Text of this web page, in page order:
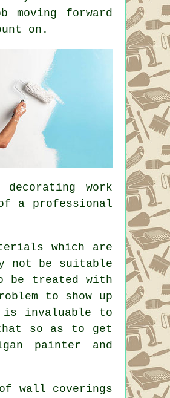
forward
on.
work
a professional
which are
not be suitable
be treated with
to show up
is invaluable to
so as to get
painter and
wall coverings